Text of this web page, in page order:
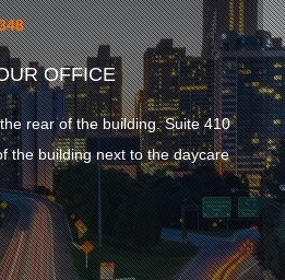
OFFICE
rear of the building. Suite 410
the building next to the daycare